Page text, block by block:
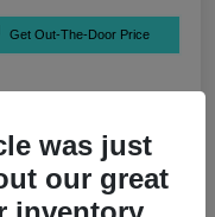
Get Out-The-Door Price
was just
our great